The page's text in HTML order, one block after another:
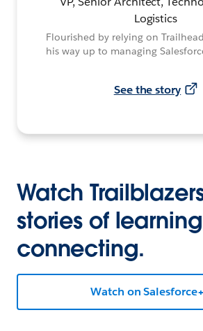
Logistics
Flourished by relying on
his way up to managing
See the story
Watch
stories of
connecting.
Watch on Salesforce+